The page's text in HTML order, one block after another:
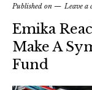
Published on Leave a
Emika
Make A
Fund